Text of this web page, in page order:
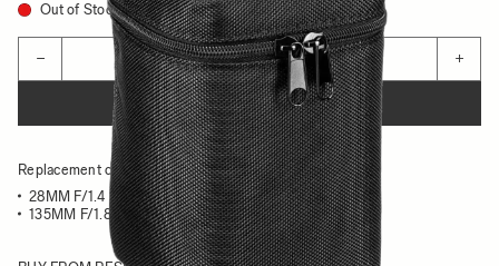
Out of Stock
− +
ADD TO CART
Replacement case for :
28MM F/1.4 DG HSM ART - CANON EF / NIKON F
135MM F/1.8 DG HSM ART - CANON EF / NIKON F